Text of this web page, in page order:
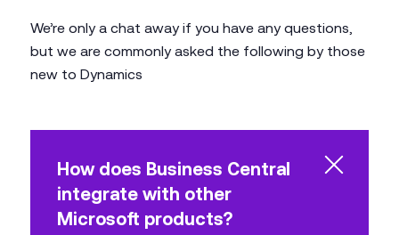
We’re only a chat away if you have any questions,
but we are commonly asked the following by those
new to Dynamics
How does Business Central
integrate with other
Microsoft products?